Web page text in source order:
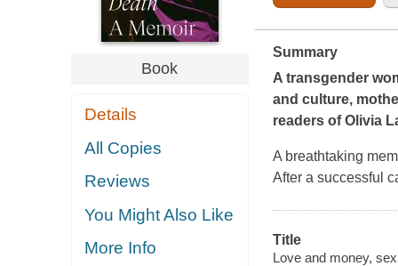
Book
Details
All Copies
Reviews
You Might Also Like
More Info
Summary
A transgender
and culture,
readers of Olivia
A breathtaking
After a successful
Title
Love and money,